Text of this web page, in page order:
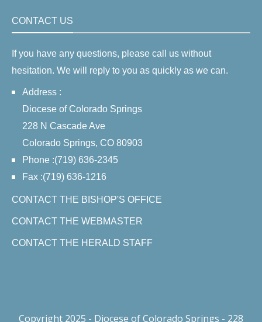
CONTACT US
If you have any questions, please call us without
hesitation. We will reply to you as quickly as we can.
Address :
Diocese of Colorado Springs
228 N Cascade Ave
Colorado Springs, CO 80903
Phone :(719) 636-2345
Fax :(719) 636-1216
CONTACT THE BISHOP'S OFFICE
CONTACT THE WEBMASTER
CONTACT THE HERALD STAFF
Copyright 2025 - Diocese of Colorado Springs - 228